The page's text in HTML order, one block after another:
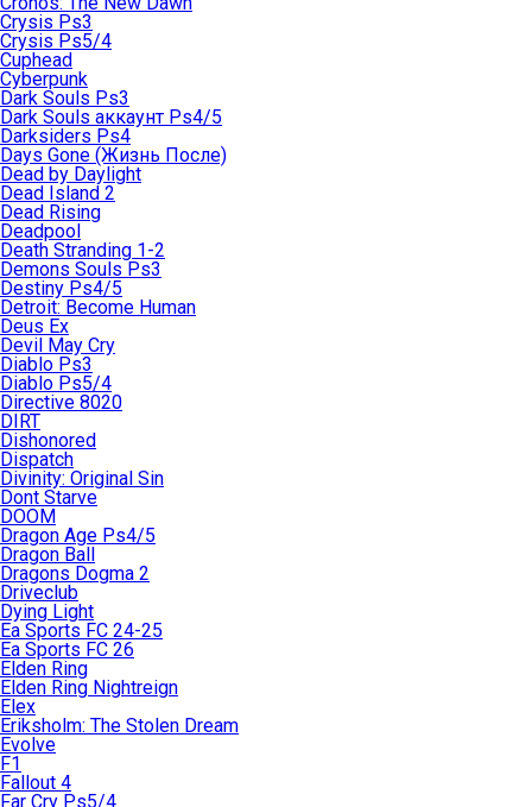
Crysis Ps3
Crysis Ps5/4
Cuphead
Cyberpunk
Dark Souls Ps3
Dark Souls аккаунт Ps4/5
Darksiders Ps4
Days Gone (Жизнь После)
Dead by Daylight
Dead Island 2
Dead Rising
Deadpool
Death Stranding 1-2
Demons Souls Ps3
Destiny Ps4/5
Detroit: Become Human
Deus Ex
Devil May Cry
Diablo Ps3
Diablo Ps5/4
Directive 8020
DIRT
Dishonored
Dispatch
Divinity: Original Sin
Dont Starve
DOOM
Dragon Age Ps4/5
Dragon Ball
Dragons Dogma 2
Driveclub
Dying Light
Ea Sports FC 24-25
Ea Sports FC 26
Elden Ring
Elden Ring Nightreign
Elex
Eriksholm: The Stolen Dream
Evolve
F1
Fallout 4
Far Cry Ps5/4